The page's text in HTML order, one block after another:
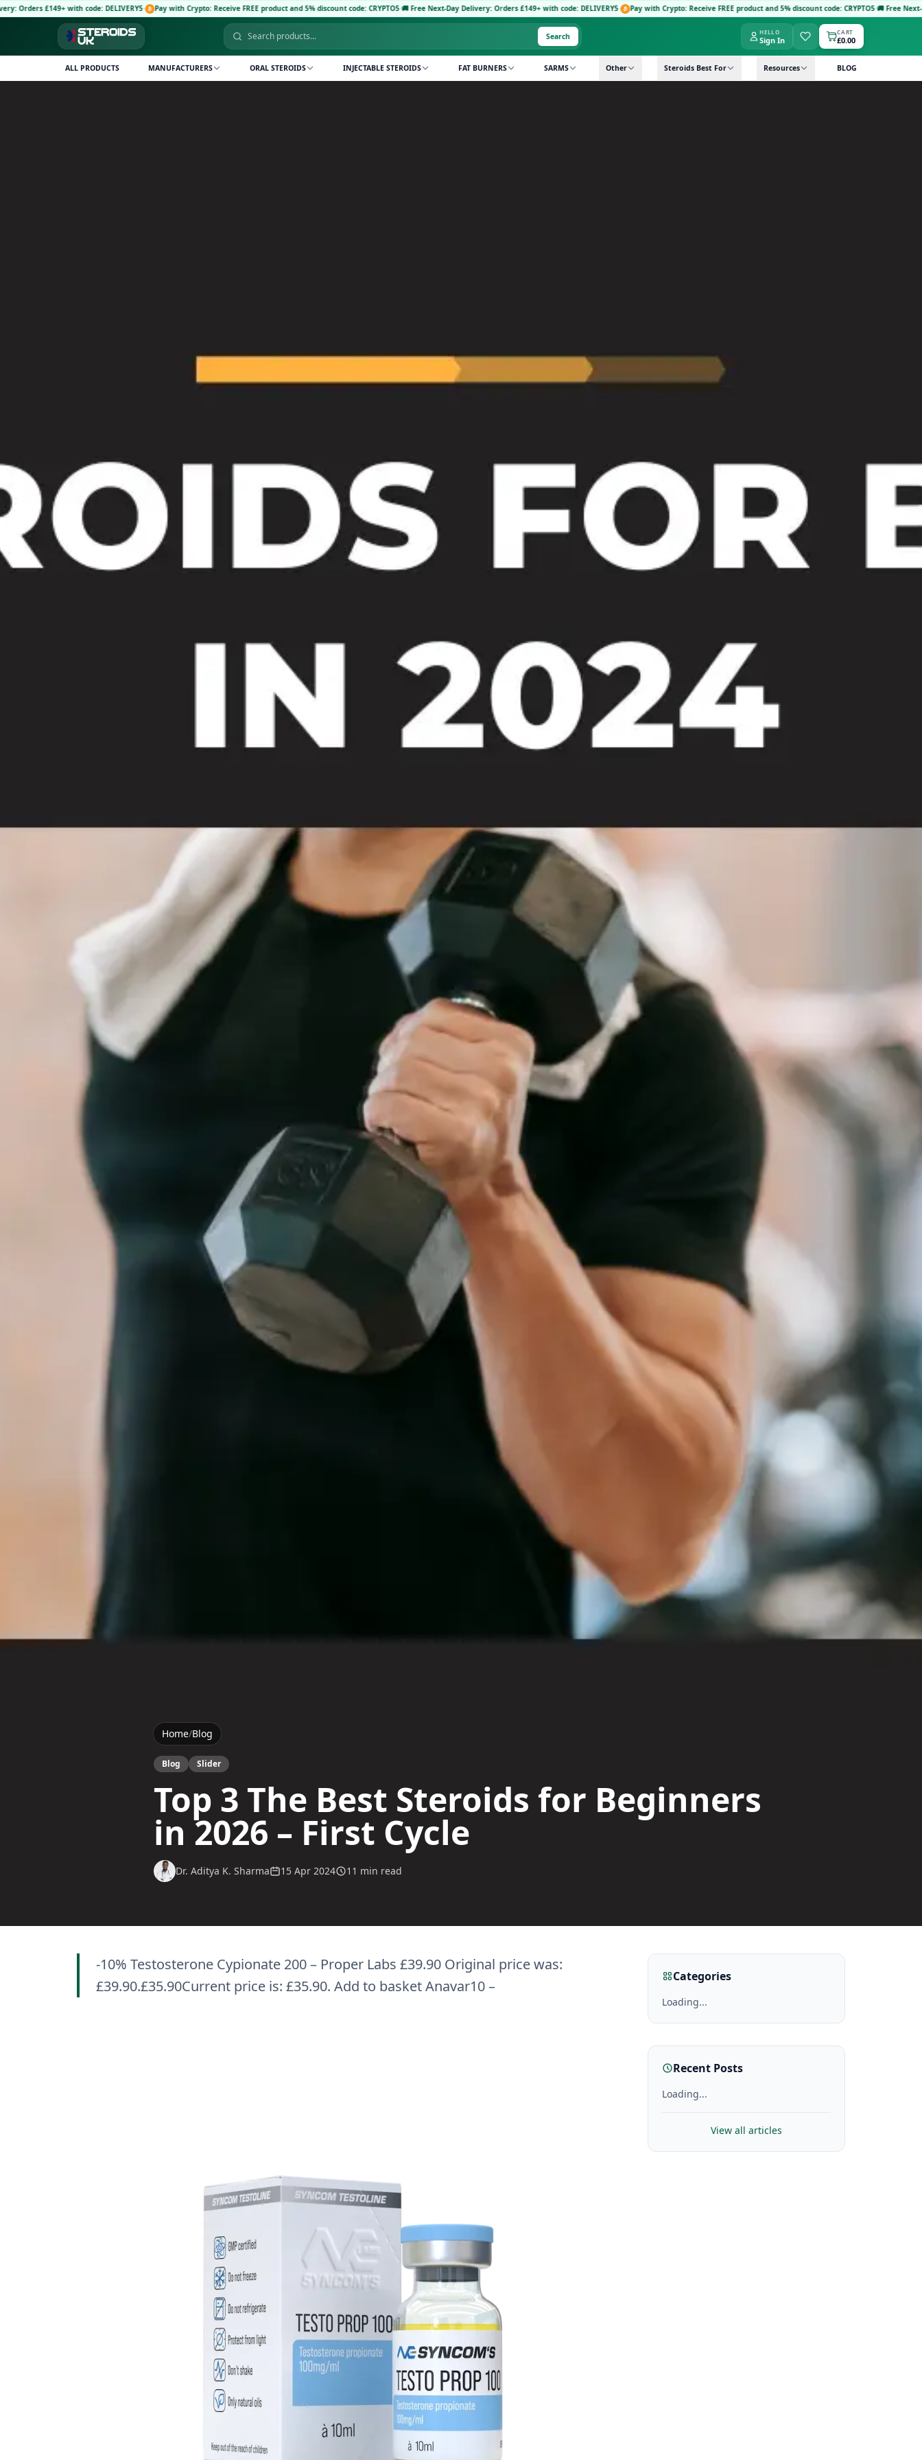
with code: DELIVERY5· Pay with Crypto: Receive FREE product and 5% discount code: CRYPTO5·🚚 Free Next-Day Delivery: Orders £149+ with code: DELIVERY5· Pay with Crypto: Receive FREE product and 5% discount code: CRYPTO5·🚚 Free Next-Day Delivery:
Search HELLO
Sign In
CART
£0.00
ALL PRODUCTS MANUFACTURERS ORAL STEROIDS INJECTABLE STEROIDS FAT BURNERS SARMS Other Steroids Best For Resources BLOG
Home/Blog
Blog Slider
Top 3 The Best Steroids for Beginners
in 2026 – First Cycle
Dr. Aditya K. Sharma 15 Apr 2024 11 min read
-10% Testosterone Cypionate 200 – Proper Labs £39.90 Original price was:
£39.90.£35.90Current price is: £35.90. Add to basket Anavar10 –
Categories
Loading...
Recent Posts
Loading...
View all articles